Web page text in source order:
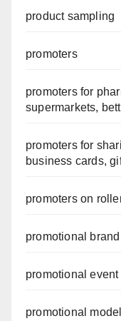
product sampling
promoters
promoters for
supermarkets,
promoters for
business cards,
promoters on
promotional
promotional event
promotional